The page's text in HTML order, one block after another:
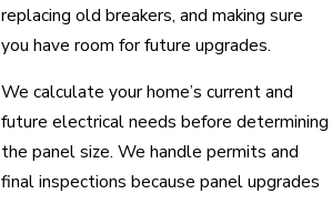
replacing old breakers, and making sure
you have room for future upgrades.
We calculate your home’s current and
future electrical needs before determining
the panel size. We handle permits and
final inspections because panel upgrades